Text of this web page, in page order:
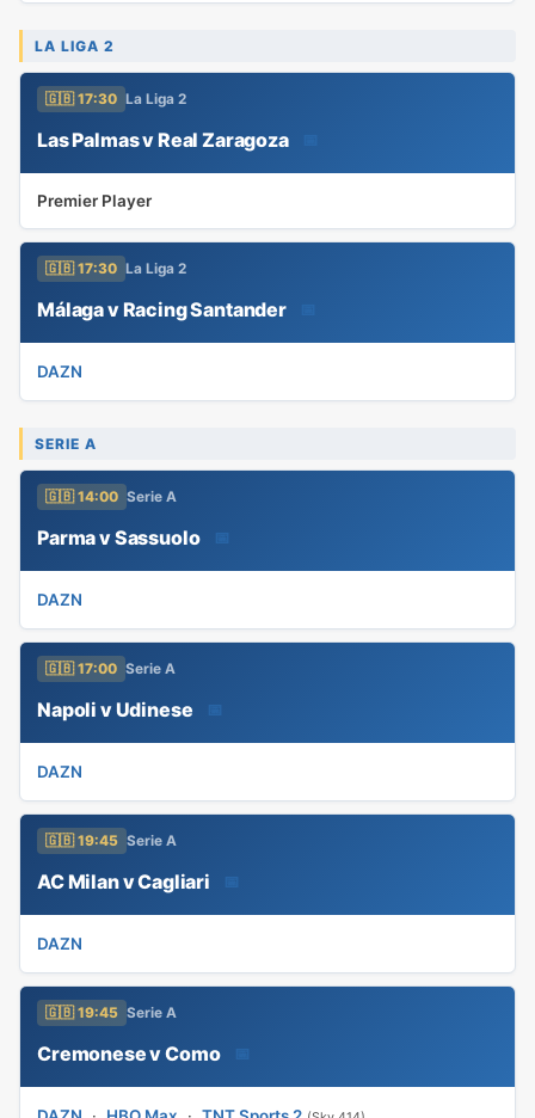
LA LIGA 2
🇬🇧 17:30 La Liga 2
Las Palmas v Real Zaragoza
Premier Player
🇬🇧 17:30 La Liga 2
Málaga v Racing Santander
DAZN
SERIE A
🇬🇧 14:00 Serie A
Parma v Sassuolo 📅
DAZN
🇬🇧 17:00 Serie A
Napoli v Udinese 📅
DAZN
🇬🇧 19:45 Serie A
AC Milan v Cagliari 📅
DAZN
🇬🇧 19:45 Serie A
Cremonese v Como 📅